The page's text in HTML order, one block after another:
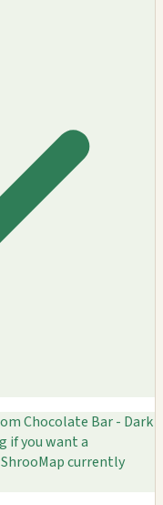
Chocolate Bar - Dark
if you want a
currently